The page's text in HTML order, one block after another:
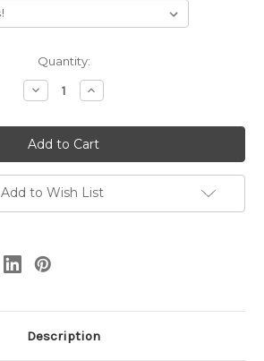
Quantity:
Decrease
Quantity
I
am
Enough
Deep
Engraved
Cuff
Bracelet
Increase
Quantity
I
am
Enough
Deep
Engraved
Cuff
Bracelet
Add to Wish List
Description